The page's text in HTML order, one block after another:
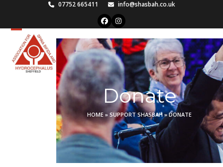
07752 665411 info@shasbah.co.uk
FacebookInstagram
Open
mobile
menu
Close
mobile
menu
Donate
HOME »SUPPORT SHASBAH»DONATE